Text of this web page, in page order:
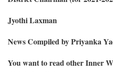
Jyothi Laxman
News Compiled by Priyanka
You want to read other Inner